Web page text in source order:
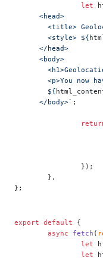
		let
      <head>
<title>
        <style> ${
      </head>
      <body>
<p>You now
        ${
      </body>`
;
		});
	},
};
export default {
	async
fetch (
		let
		let